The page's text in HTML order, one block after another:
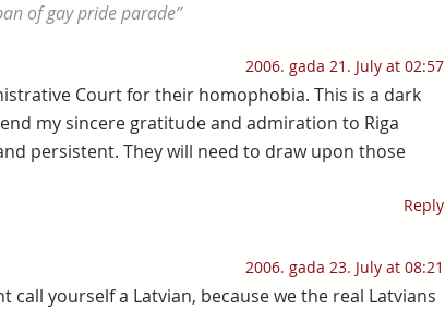
of gay pride parade”
2006. gada 21. July at 02:57
Court for their homophobia. This is a dark
my sincere gratitude and admiration to Riga
persistent. They will need to draw upon those
Reply
2006. gada 23. July at 08:21
call yourself a Latvian, because we the real Latvians